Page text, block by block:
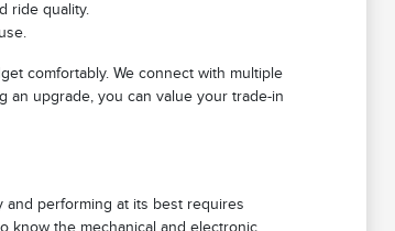
ride quality.
comfortably. We connect with multiple
an upgrade, you can value your trade-in
performing at its best requires
know the mechanical and electronic